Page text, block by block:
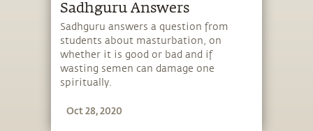
Sadhguru Answers
Sadhguru answers a question from
students about masturbation, on
whether it is good or bad and if
wasting semen can damage one
spiritually.
Oct 28, 2020